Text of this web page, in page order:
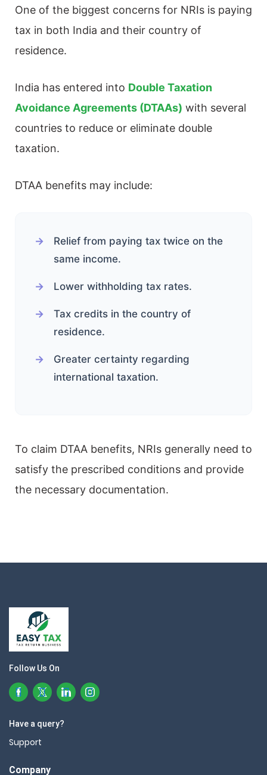
One of the biggest concerns for NRIs is paying
tax in both India and their country of
residence.
India has entered into Double Taxation
Avoidance Agreements (DTAAs) with several
countries to reduce or eliminate double
taxation.
DTAA benefits may include:
Relief from paying tax twice on the
same income.
Lower withholding tax rates.
Tax credits in the country of
residence.
Greater certainty regarding
international taxation.
To claim DTAA benefits, NRIs generally need to
satisfy the prescribed conditions and provide
the necessary documentation.
Follow Us On
Have a query?
Support
Company